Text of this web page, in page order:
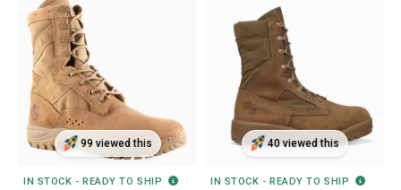
99 viewed this
IN STOCK - READY TO SHIP
40 viewed this
IN STOCK - READY TO SHIP